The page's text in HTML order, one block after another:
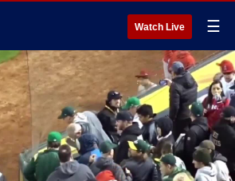
Watch Live ☰